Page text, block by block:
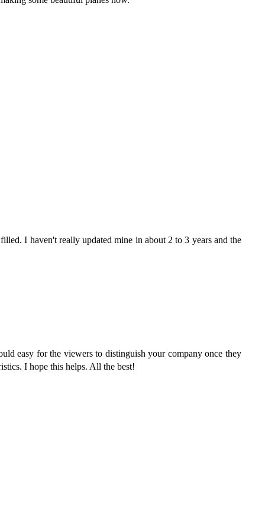
I haven't really updated mine in about 2 to 3 years and the
easy for the viewers to distinguish your company once they
I hope this helps. All the best!